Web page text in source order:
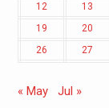
12
13
19
20
26
27
« May Jul »